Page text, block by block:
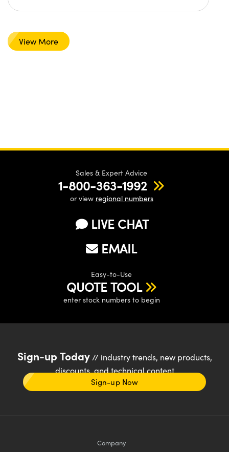
View More
Sales & Expert Advice
1-800-363-1992
or view regional numbers
LIVE CHAT
EMAIL
Easy-to-Use
QUOTE TOOL
enter stock numbers to begin
Sign-up Today// industry trends, new products,
discounts, and technical content
Sign-up Now
Company